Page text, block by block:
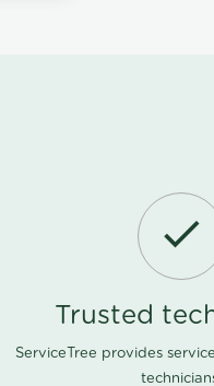
Trusted
ServiceTree provides